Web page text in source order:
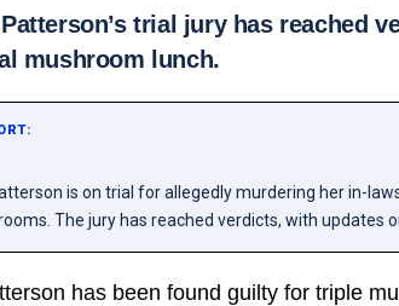
trial jury has reached
mushroom lunch.
is on trial for allegedly murdering her in-
The jury has reached verdicts, with updates
has been found guilty for triple